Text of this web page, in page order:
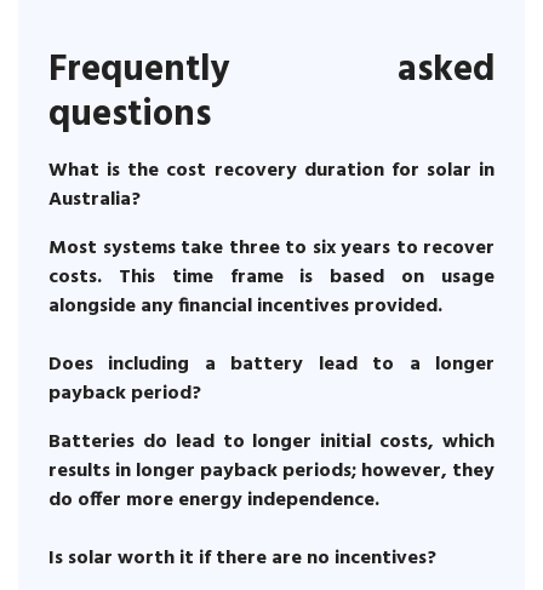
Frequently asked
questions
What is the cost recovery duration for solar in
Australia?
Most systems take three to six years to recover
costs. This time frame is based on usage
alongside any financial incentives provided.
Does including a battery lead to a longer
payback period?
Batteries do lead to longer initial costs, which
results in longer payback periods; however, they
do offer more energy independence.
Is solar worth it if there are no incentives?